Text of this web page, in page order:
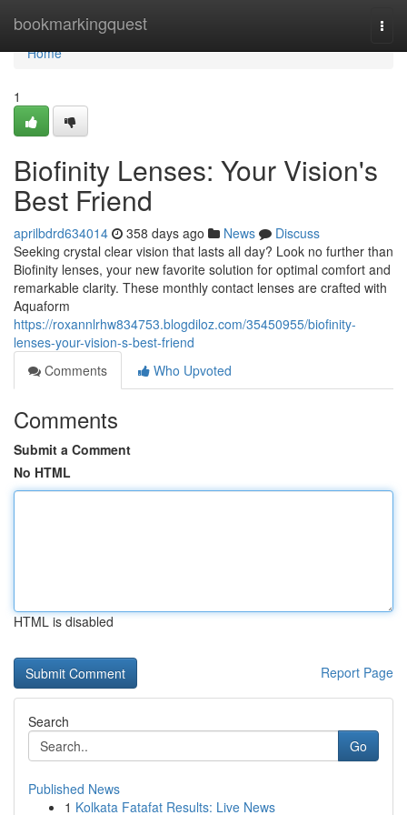
bookmarkingquest
Home
Home
1
Biofinity Lenses: Your Vision's
Best Friend
aprilbdrd634014 358 days ago News
Discuss
Seeking crystal clear vision that lasts all day? Look no further than
Biofinity lenses, your new favorite solution for optimal comfort and
remarkable clarity. These monthly contact lenses are crafted with
Aquaform
https://roxannlrhw834753.blogdiloz.com/35450955/biofinity-
lenses-your-vision-s-best-friend
Comments
Who Upvoted
Comments
Submit a Comment
No HTML
HTML is disabled
Report Page
Search
Go
Published News
1 Kolkata Fatafat Results: Live News